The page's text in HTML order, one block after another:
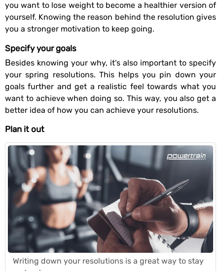
you want to lose weight to become a healthier version of
yourself. Knowing the reason behind the resolution gives
you a stronger motivation to keep going.
Specify your goals
Besides knowing your why, it’s also important to specify
your spring resolutions. This helps you pin down your
goals further and get a realistic feel towards what you
want to achieve when doing so. This way, you also get a
better idea of how you can achieve your resolutions.
Plan it out
Writing down your resolutions is a great way to stay